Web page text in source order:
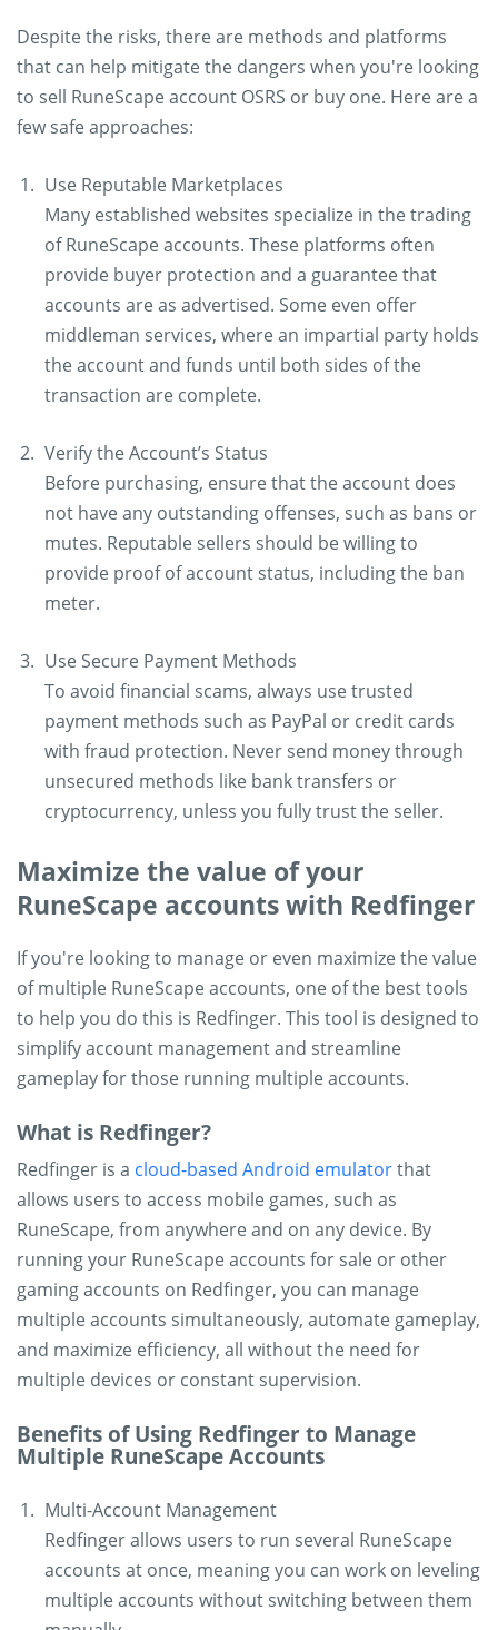
Despite the risks, there are methods and platforms
that can help mitigate the dangers when you're looking
to sell RuneScape account OSRS or buy one. Here are a
few safe approaches:
Use Reputable Marketplaces
Many established websites specialize in the trading
of RuneScape accounts. These platforms often
provide buyer protection and a guarantee that
accounts are as advertised. Some even offer
middleman services, where an impartial party holds
the account and funds until both sides of the
transaction are complete.
Verify the Account’s Status
Before purchasing, ensure that the account does
not have any outstanding offenses, such as bans or
mutes. Reputable sellers should be willing to
provide proof of account status, including the ban
meter.
Use Secure Payment Methods
To avoid financial scams, always use trusted
payment methods such as PayPal or credit cards
with fraud protection. Never send money through
unsecured methods like bank transfers or
cryptocurrency, unless you fully trust the seller.
Maximize the value of your
RuneScape accounts with Redfinger
If you're looking to manage or even maximize the value
of multiple RuneScape accounts, one of the best tools
to help you do this is Redfinger. This tool is designed to
simplify account management and streamline
gameplay for those running multiple accounts.
What is Redfinger?
Redfinger is a cloud-based Android emulatorthat
allows users to access mobile games, such as
RuneScape, from anywhere and on any device. By
running your RuneScape accounts for sale or other
gaming accounts on Redfinger, you can manage
multiple accounts simultaneously, automate gameplay,
and maximize efficiency, all without the need for
multiple devices or constant supervision.
Benefits of Using Redfinger to Manage
Multiple RuneScape Accounts
Multi-Account Management
Redfinger allows users to run several RuneScape
accounts at once, meaning you can work on leveling
multiple accounts without switching between them